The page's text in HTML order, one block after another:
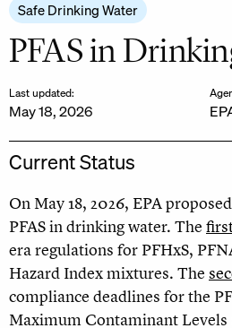
Safe Drinking Water
PFAS in
Last updated:
May 18, 2026
Current Status
On May 18, 2026, EPA
PFAS in drinking water. The
era regulations for PFHxS,
Hazard Index mixtures. The
compliance deadlines for the
Maximum Contaminant